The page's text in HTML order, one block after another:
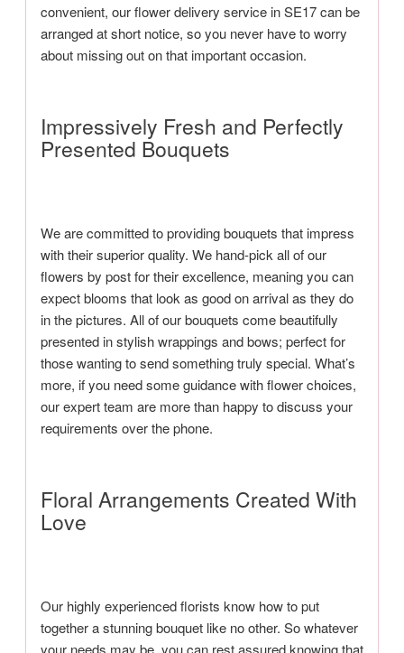
convenient, our flower delivery service in SE17 can be
arranged at short notice, so you never have to worry
about missing out on that important occasion.
Impressively Fresh and Perfectly
Presented Bouquets
We are committed to providing bouquets that impress
with their superior quality. We hand-pick all of our
flowers by post for their excellence, meaning you can
expect blooms that look as good on arrival as they do
in the pictures. All of our bouquets come beautifully
presented in stylish wrappings and bows; perfect for
those wanting to send something truly special. What’s
more, if you need some guidance with flower choices,
our expert team are more than happy to discuss your
requirements over the phone.
Floral Arrangements Created With
Love
Our highly experienced florists know how to put
together a stunning bouquet like no other. So whatever
your needs may be, you can rest assured knowing that